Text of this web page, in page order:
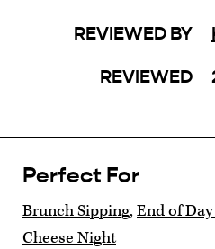
REVIEWED BY
REVIEWED
Perfect For
Brunch Sipping,End of
Cheese Night